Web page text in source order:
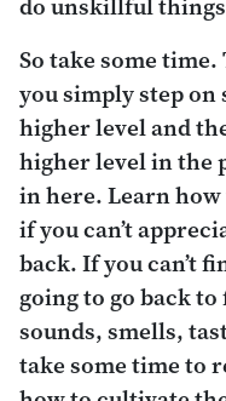
So take some
you simply step on
higher level and
higher level in the
in here. Learn
if you can’t
back. If you can’t
going to go back
sounds, smells,
take some time to